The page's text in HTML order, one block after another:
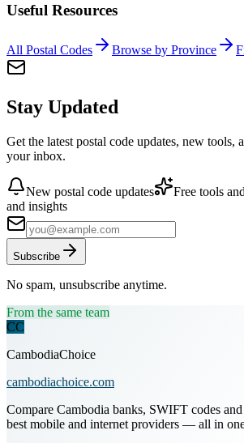
Useful Resources
All Postal Codes Browse by Province
Stay Updated
Get the latest postal code updates, new tools,
your inbox.
New postal code updates Free tools
and insights
Subscribe
No spam, unsubscribe anytime.
From the same team
CC
CambodiaChoice
cambodiachoice.com
Compare Cambodia banks, SWIFT codes
best mobile and internet providers — all in